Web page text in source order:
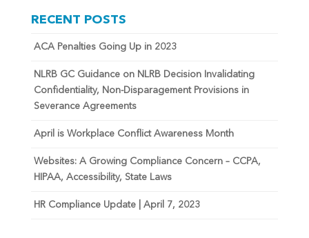
RECENT POSTS
ACA Penalties Going Up in 2023
NLRB GC Guidance on NLRB Decision Invalidating
Confidentiality, Non-Disparagement Provisions in
Severance Agreements
April is Workplace Conflict Awareness Month
Websites: A Growing Compliance Concern – CCPA,
HIPAA, Accessibility, State Laws
HR Compliance Update | April 7, 2023